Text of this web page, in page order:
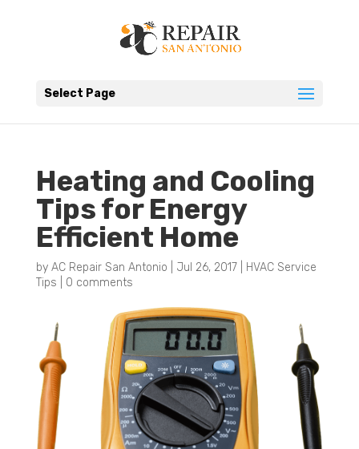
Select Page
Heating and Cooling
Tips for Energy
Efficient Home
by AC Repair San Antonio Jul 26, 2017|
HVAC Service
Tips
0 comments